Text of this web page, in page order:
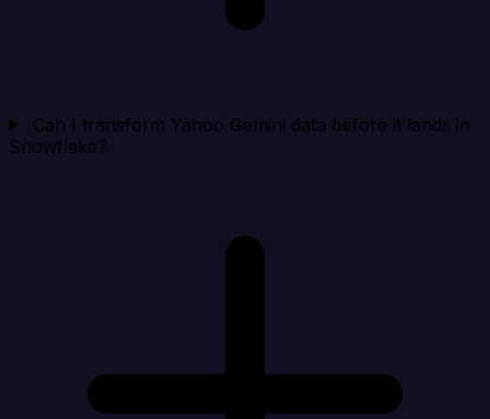
Can I transform Yahoo Gemini data before it lands in
Snowflake?